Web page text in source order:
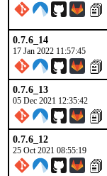
0.7.6_14
17 Jan 2022 11:57:45
0.7.6_13
05 Dec 2021 12:35:42
0.7.6_12
25 Oct 2021 08:55:19